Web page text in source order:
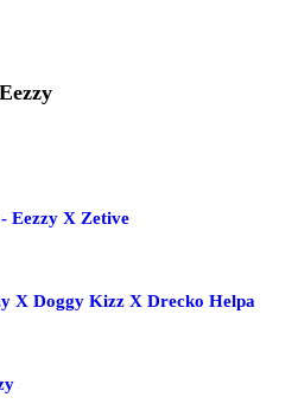
Eezzy X Zetive
X Doggy Kizz X Drecko Helpa